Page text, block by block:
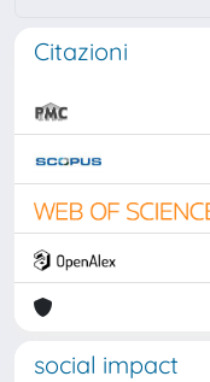
Citazioni
social impact